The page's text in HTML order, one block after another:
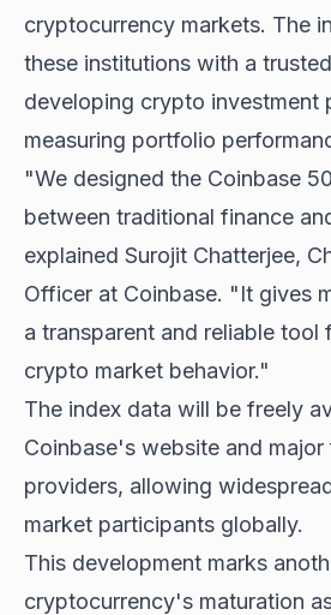
cryptocurrency markets. The
these institutions with a
developing crypto investment
measuring portfolio
"We designed the Coinbase
between traditional finance
explained Surojit Chatterjee,
Officer at Coinbase. "It gives
a transparent and reliable tool
crypto market behavior."
The index data will be freely
Coinbase's website and major
providers, allowing
market participants globally.
This development marks
cryptocurrency's maturation